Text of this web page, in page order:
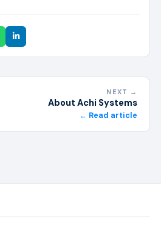
NEXT →
About Achi Systems
← Read article